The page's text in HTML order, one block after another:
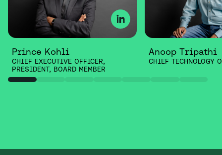
Prince Kohli
CHIEF EXECUTIVE OFFICER,
PRESIDENT, BOARD MEMBER
Anoop Tripathi
CHIEF TECHNOLOGY